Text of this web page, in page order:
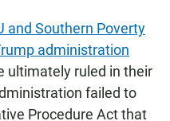
and Southern Poverty
administration
ultimately ruled in their
failed to
Procedure Act that